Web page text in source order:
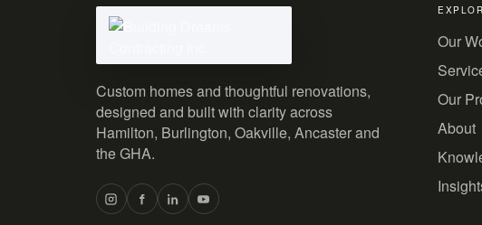
Custom homes and thoughtful renovations,
designed and built with clarity across
Hamilton, Burlington, Oakville, Ancaster and
the GHA.
Our
Our
About